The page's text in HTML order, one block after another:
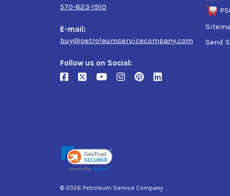
570-823-1910
E-mail:
buy@petroleumservicecompany.com
Follow us on Social:
Send
© 2026 Petroleum Service Company